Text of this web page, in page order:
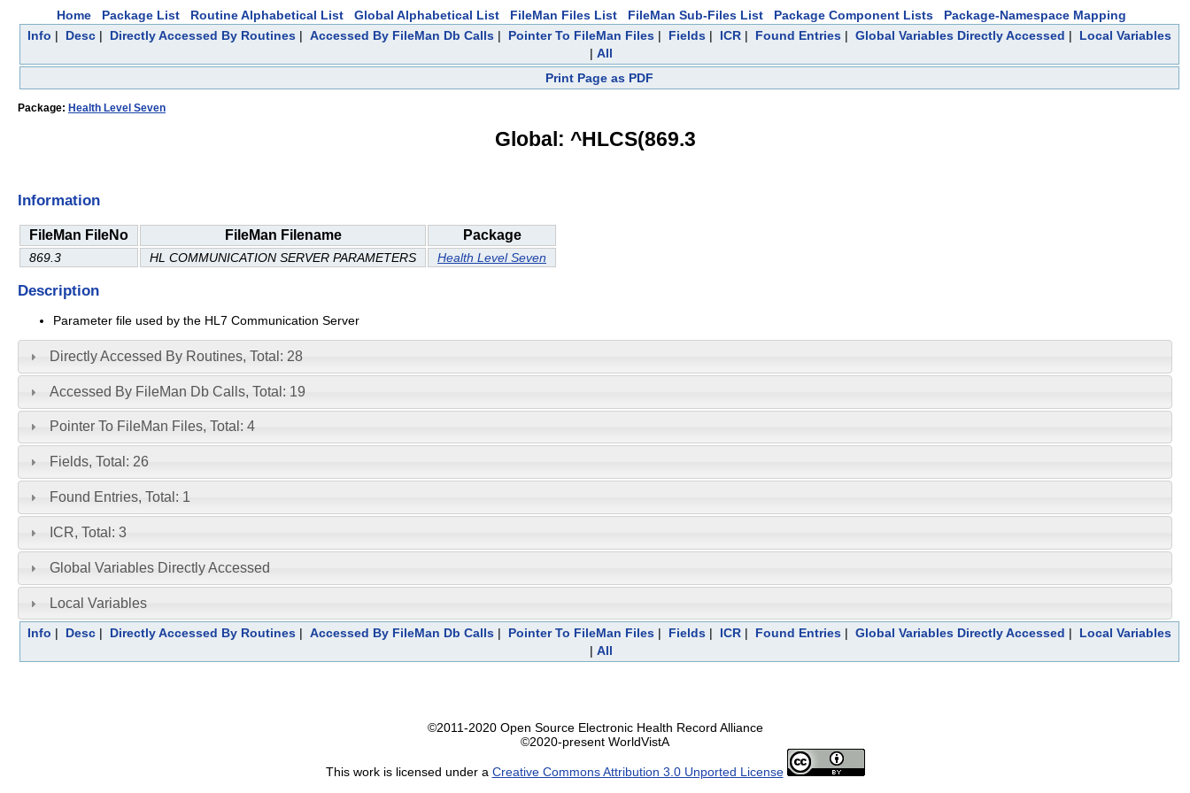
Home Package List Routine Alphabetical List Global Alphabetical List FileMan Files List FileMan Sub-Files List Package Component Lists
Package-Namespace Mapping
Info | Desc | Directly Accessed By Routines | Accessed By FileMan Db Calls | Pointer To FileMan Files | Fields | ICR | Found Entries | Global Variables Directly Accessed | Local Variables
| All
Print Page as PDF
Package: Health Level Seven
Global: ^HLCS(869.3
Information
FileMan FileNo FileMan Filename Package
869.3 HL COMMUNICATION SERVER PARAMETERS Health Level Seven
Description
Parameter file used by the HL7 Communication Server
Directly Accessed By Routines, Total: 28
Accessed By FileMan Db Calls, Total: 19
Pointer To FileMan Files, Total: 4
Fields, Total: 26
Found Entries, Total: 1
ICR, Total: 3
Global Variables Directly Accessed
Local Variables
Info | Desc | Directly Accessed By Routines | Accessed By FileMan Db Calls | Pointer To FileMan Files | Fields | ICR | Found Entries | Global Variables Directly Accessed | Local Variables
| All
©2011-2020 Open Source Electronic Health Record Alliance
©2020-present WorldVistA
This work is licensed under a Creative Commons Attribution 3.0 Unported License